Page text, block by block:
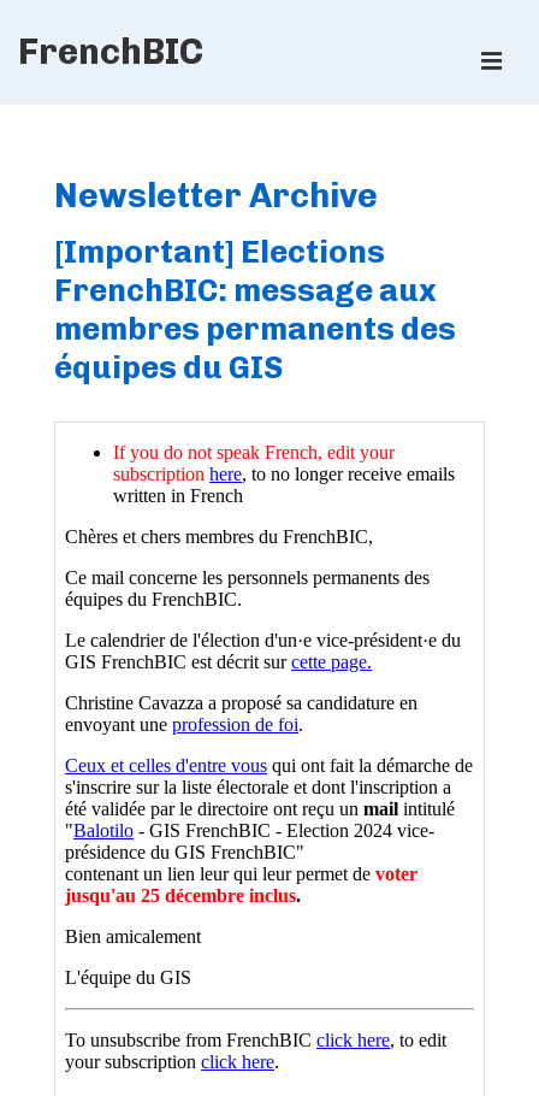
SkipFrenchBIC
Newsletter Archive
[Important] Elections
FrenchBIC: message aux
membres permanents des
équipes du GIS